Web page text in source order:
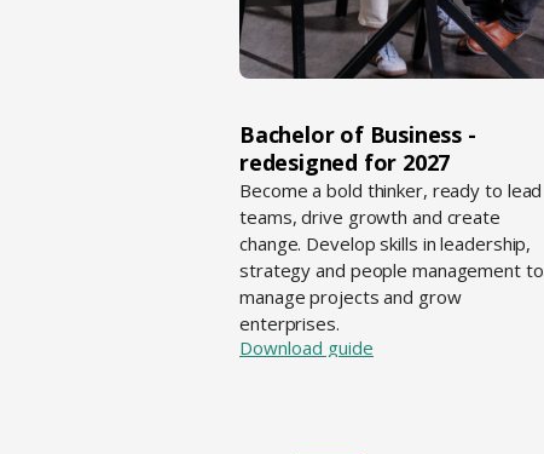
Bachelor of Business -
redesigned for 2027
Become a bold thinker, ready to lead
teams, drive growth and create
change. Develop skills in leadership,
strategy and people management to
manage projects and grow
enterprises.
Download guide